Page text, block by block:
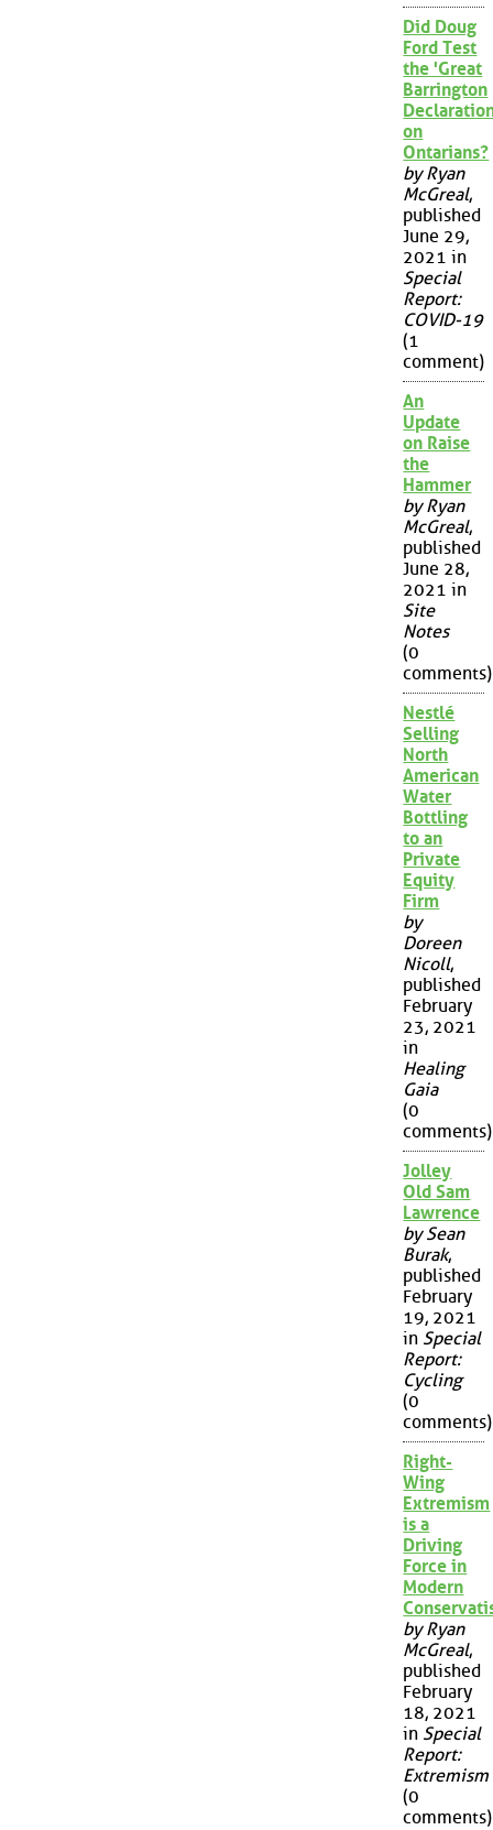
Did Doug
Ford Test
the 'Great
Barrington
on
Ontarians?
by Ryan
McGreal,
published
June 29,
2021 in
Special
Report:
COVID-19
(1
comment)
An
Update
on Raise
the
Hammer
by Ryan
McGreal,
published
June 28,
2021 in
Site
Notes
(0
comments)
Nestlé
Selling
North
American
Water
Bottling
to an
Private
Equity
Firm
by
Doreen
Nicoll,
published
February
23, 2021
in
Healing
Gaia
(0
comments)
Jolley
Old Sam
Lawrence
by Sean
Burak,
published
February
19, 2021
in Special
Report:
Cycling
(0
comments)
Right-
Wing
Extremism
is a
Driving
Force in
Modern
by Ryan
McGreal,
published
February
18, 2021
in Special
Report:
Extremism
(0
comments)